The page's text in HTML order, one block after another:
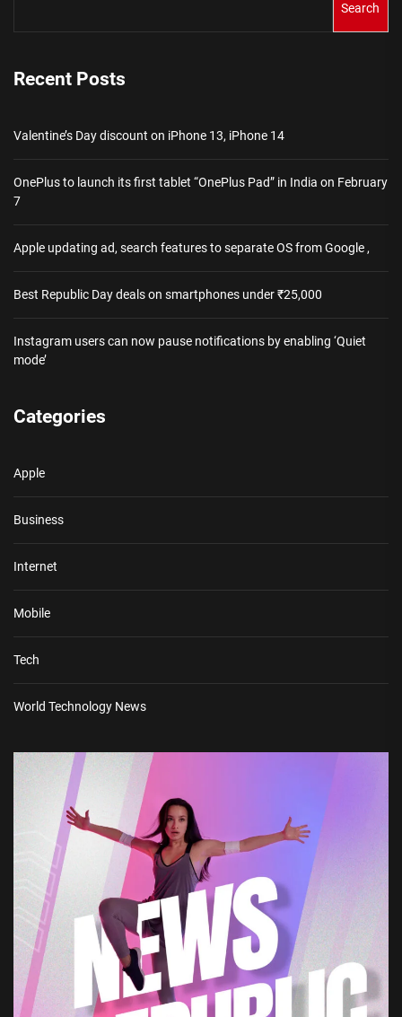
Search
Recent Posts
Valentine’s Day discount on iPhone 13, iPhone 14
OnePlus to launch its first tablet “OnePlus Pad” in India on February
7
Apple updating ad, search features to separate OS from Google ,
Best Republic Day deals on smartphones under ₹25,000
Instagram users can now pause notifications by enabling ‘Quiet
mode’
Categories
Apple
Business
Internet
Mobile
Tech
World Technology News